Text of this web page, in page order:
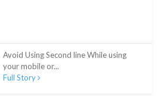
Avoid Using Second line While using
your mobile or...
Full Story